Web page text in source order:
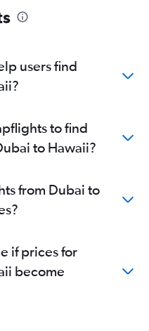
users find
to find
to Hawaii?
from Dubai to
if prices for
become